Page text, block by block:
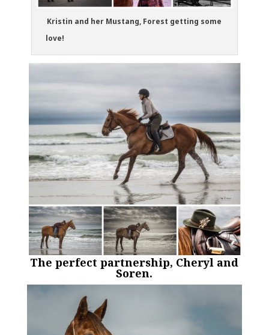
Kristin and her Mustang, Forest getting some
love!
The perfect partnership, Cheryl and
Soren.